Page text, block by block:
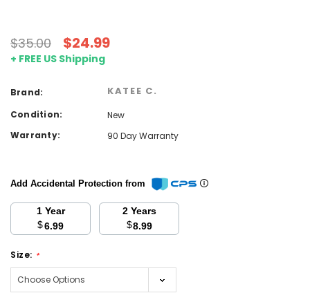
$35.00 $24.99
+ FREE US Shipping
Brand: KATEE C.
Condition:
New
Warranty:
90 Day Warranty
Add Accidental Protection from
1 Year
$6.99
2 Years
$8.99
Size: *